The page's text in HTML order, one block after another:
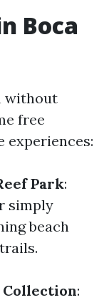
Boca
without
free
experiences:
Park:
simply
beach
: